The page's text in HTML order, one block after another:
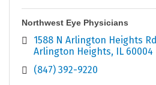
Northwest Eye Physicians
1588 N Arlington Heights Rd
Arlington Heights
IL 60004
(847) 392-9220